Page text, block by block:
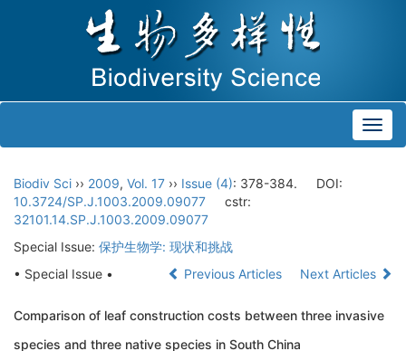
Biodiv Sci ›› 2009, Vol. 17 ›› Issue (4): 378-384.
DOI:
10.3724/SP.J.1003.2009.09077
cstr:
32101.14.SP.J.1003.2009.09077
Special Issue: 保护生物学: 现状和挑战
• Special Issue •
Previous Articles Next Articles
Comparison of leaf construction costs between three invasive
species and three native species in South China